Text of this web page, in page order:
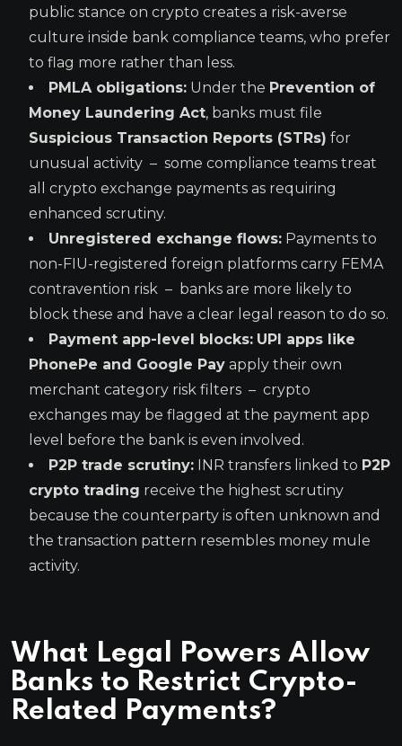
public stance on crypto creates a risk-averse
culture inside bank compliance teams, who prefer
to flag more rather than less.
PMLA obligations: Under the Prevention of
Money Laundering Act, banks must file
Suspicious Transaction Reports (STRs) for
unusual activity – some compliance teams treat
all crypto exchange payments as requiring
enhanced scrutiny.
Unregistered exchange flows: Payments to
non-FIU-registered foreign platforms carry FEMA
contravention risk – banks are more likely to
block these and have a clear legal reason to do so.
Payment app-level blocks: UPI apps like
PhonePe and Google Pay apply their own
merchant category risk filters – crypto
exchanges may be flagged at the payment app
level before the bank is even involved.
P2P trade scrutiny: INR transfers linked to P2P
crypto trading receive the highest scrutiny
because the counterparty is often unknown and
the transaction pattern resembles money mule
activity.
What Legal Powers Allow
Banks to Restrict Crypto-
Related Payments?